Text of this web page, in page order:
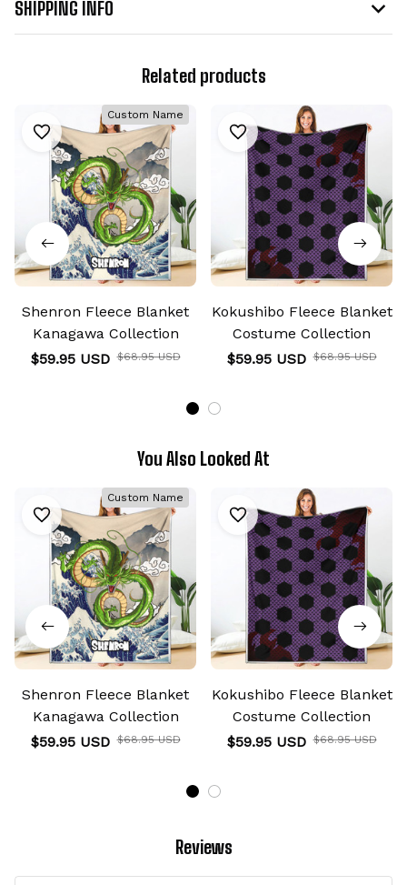
SHIPPING INFO
Related products
Custom Name
Shenron Fleece Blanket
Kanagawa Collection
$59.95 USD $68.95 USD
Kokushibo Fleece Blanket
Costume Collection
$59.95 USD $68.95 USD
You Also Looked At
Custom Name
Shenron Fleece Blanket
Kanagawa Collection
$59.95 USD $68.95 USD
Kokushibo Fleece Blanket
Costume Collection
$59.95 USD $68.95 USD
Reviews